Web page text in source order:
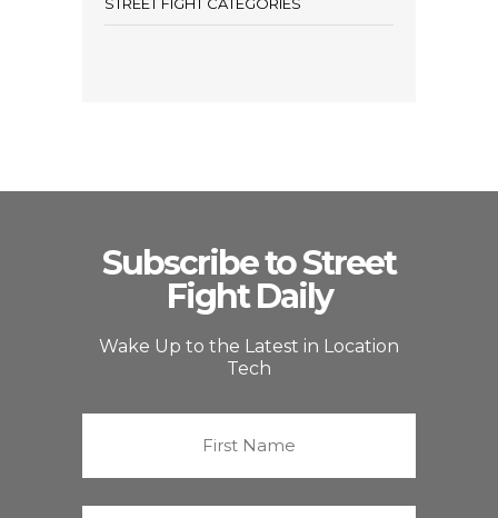
Subscribe to Street
Fight Daily
Wake Up to the Latest in Location
Tech